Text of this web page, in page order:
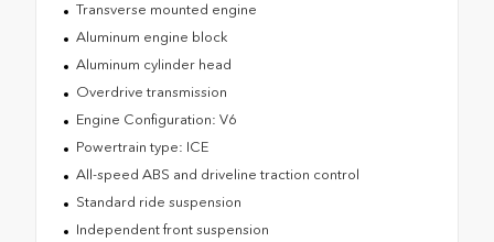
Transverse mounted engine
Aluminum engine block
Aluminum cylinder head
Overdrive transmission
Engine Configuration: V6
Powertrain type: ICE
All-speed ABS and driveline traction control
Standard ride suspension
Independent front suspension